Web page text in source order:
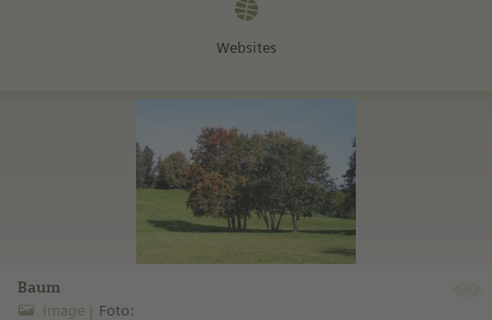
Websites
Baum
Image
Foto: